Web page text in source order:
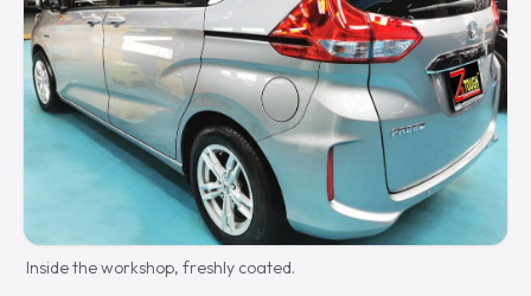
Inside the workshop, freshly coated.